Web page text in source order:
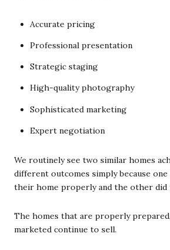
Accurate pricing
Professional presentation
Strategic staging
High-quality photography
Sophisticated marketing
Expert negotiation
We routinely see two similar homes
different outcomes simply because
their home properly and the other did
The homes that are properly
marketed continue to sell.